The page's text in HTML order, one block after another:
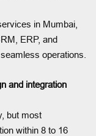
in Mumbai,
ERP, and
operations.
and integration
but most
within 8 to 16